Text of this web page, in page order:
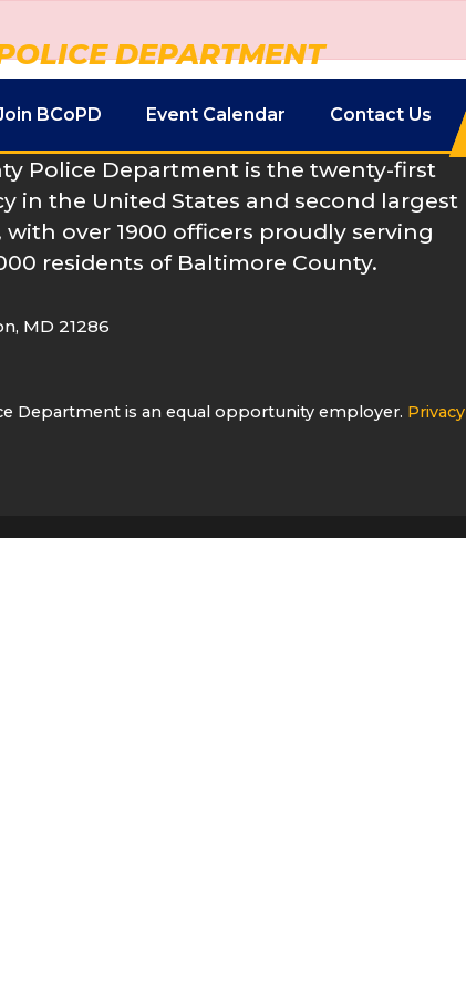
DEPARTMENT
BCoPD Event Calendar Contact Us
Police Department is the twenty-first
in the United States and second largest
over 1900 officers proudly serving
residents of Baltimore County.
MD 21286
Department is an equal opportunity employer. Privacy